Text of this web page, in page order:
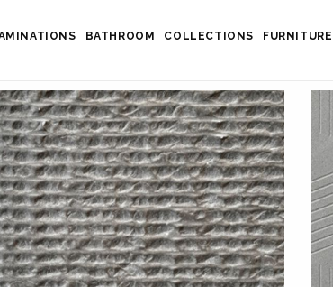
BATHROOM COLLECTIONS FURNITURE